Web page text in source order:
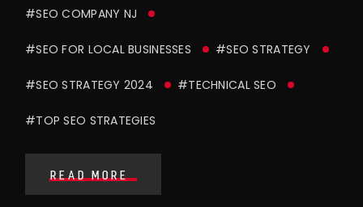
#SEO COMPANY NJ
#SEO FOR LOCAL BUSINESSES #SEO STRATEGY
#SEO STRATEGY 2024 #TECHNICAL SEO
#TOP SEO STRATEGIES
READ MORE